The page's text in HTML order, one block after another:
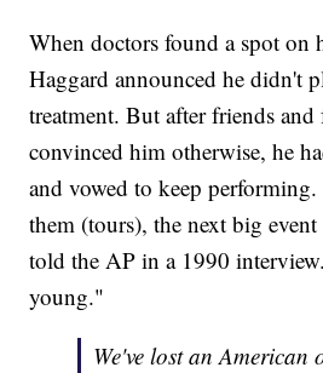
When doctors found a spot on
Haggard announced he didn't
treatment. But after friends
convinced him otherwise, he
and vowed to keep
them (tours), the next big
told the AP in a 1990
young."
We've lost an